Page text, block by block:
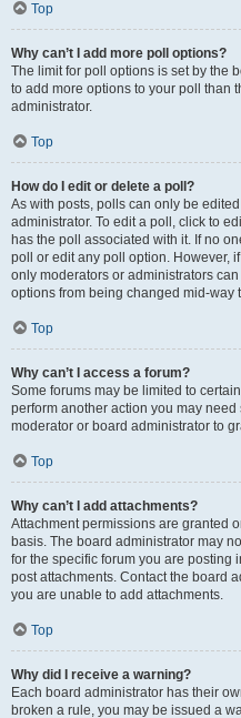
Top
Why can’t I add more poll options?
The limit for poll options is set by the
to add more options to your poll than
administrator.
Top
How do I edit or delete a poll?
As with posts, polls can only be
administrator. To edit a poll, click to
has the poll associated with it. If no
poll or edit any poll option. However,
only moderators or administrators
options from being changed mid-way
Top
Why can’t I access a forum?
Some forums may be limited to
perform another action you may
moderator or board administrator to
Top
Why can’t I add attachments?
Attachment permissions are granted
basis. The board administrator may
for the specific forum you are posting
post attachments. Contact the board
you are unable to add attachments.
Top
Why did I receive a warning?
Each board administrator has their
broken a rule, you may be issued a